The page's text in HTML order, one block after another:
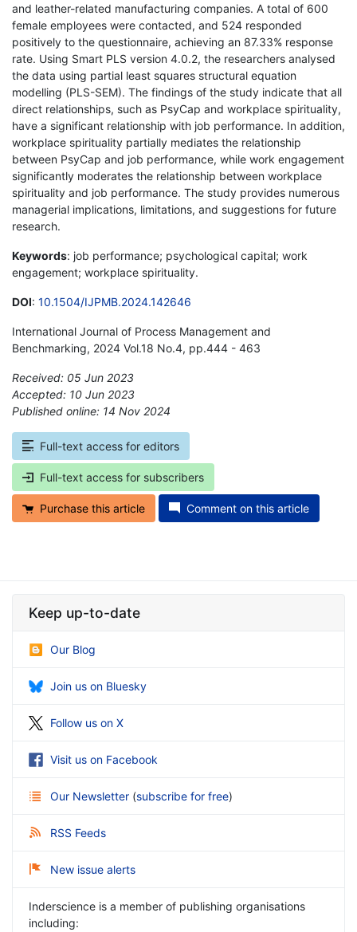
and leather-related manufacturing companies. A total of 600
female employees were contacted, and 524 responded
positively to the questionnaire, achieving an 87.33% response
rate. Using Smart PLS version 4.0.2, the researchers analysed
the data using partial least squares structural equation
modelling (PLS-SEM). The findings of the study indicate that all
direct relationships, such as PsyCap and workplace spirituality,
have a significant relationship with job performance. In addition,
workplace spirituality partially mediates the relationship
between PsyCap and job performance, while work engagement
significantly moderates the relationship between workplace
spirituality and job performance. The study provides numerous
managerial implications, limitations, and suggestions for future
research.
Keywords: job performance; psychological capital; work
engagement; workplace spirituality.
DOI: 10.1504/IJPMB.2024.142646
International Journal of Process Management and
Benchmarking, 2024 Vol.18 No.4, pp.444 - 463
Received: 05 Jun 2023
Accepted: 10 Jun 2023
Published online: 14 Nov 2024
Full-text access for editors
Full-text access for subscribers
Purchase this article Comment on this article
Keep up-to-date
Our Blog
Join us on Bluesky
Follow us on X
Visit us on Facebook
Our Newsletter (subscribe for free)
RSS Feeds
New issue alerts
Inderscience is a member of publishing organisations
including: